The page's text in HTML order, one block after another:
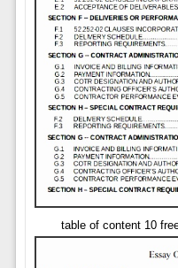
table of content 10